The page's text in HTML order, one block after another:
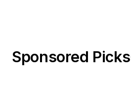
Sponsored Picks